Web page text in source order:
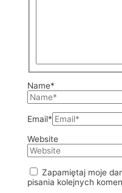
Name*
Email*
Website
Zapamiętaj moje
pisania kolejnych